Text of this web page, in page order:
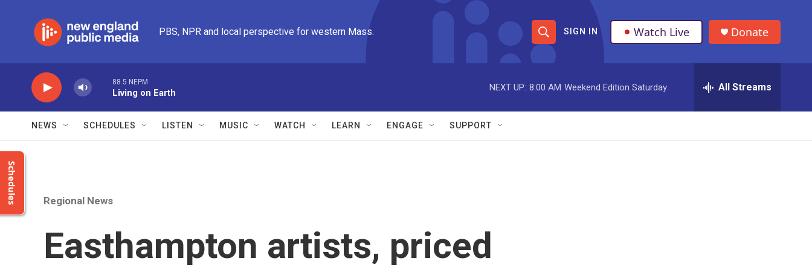
PBS, NPR and local perspective for western Mass.
S
h
o
w
S
S
e
r
e
SIGN IN Watch Live Donate
88.5 NEPM
Living on Earth
NEXT UP: 8:00 AM Weekend Edition Saturday All Streams
NEWS SCHEDULES LISTEN MUSIC WATCH LEARN ENGAGE SUPPORT
Schedules Regional News
Easthampton artists, priced